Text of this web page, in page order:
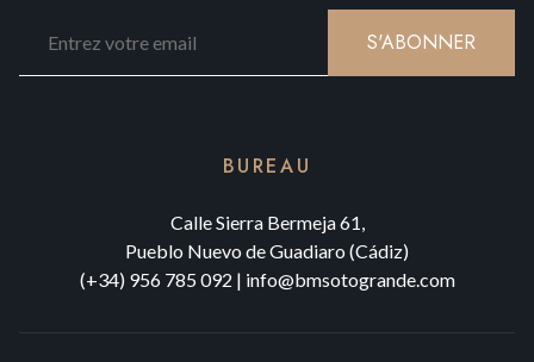
S'ABONNER
BUREAU
Calle Sierra Bermeja 61,
Pueblo Nuevo de Guadiaro (Cádiz)
(+34) 956 785 092 | info@bmsotogrande.com